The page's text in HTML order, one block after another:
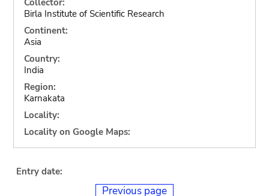
Birla Institute of Scientific Research
Continent:
Asia
Country:
India
Region:
Karnakata
Locality:
Locality on Google Maps:
Entry date:
Previous page